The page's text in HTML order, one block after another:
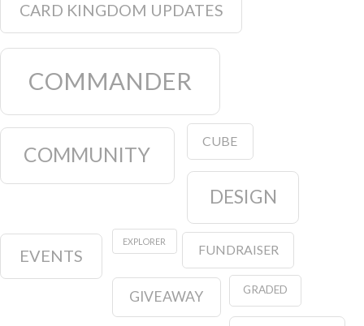
CARD KINGDOM UPDATES
COMMANDER
COMMUNITY
CUBE
DESIGN
EVENTS
EXPLORER
FUNDRAISER
GIVEAWAY GRADED